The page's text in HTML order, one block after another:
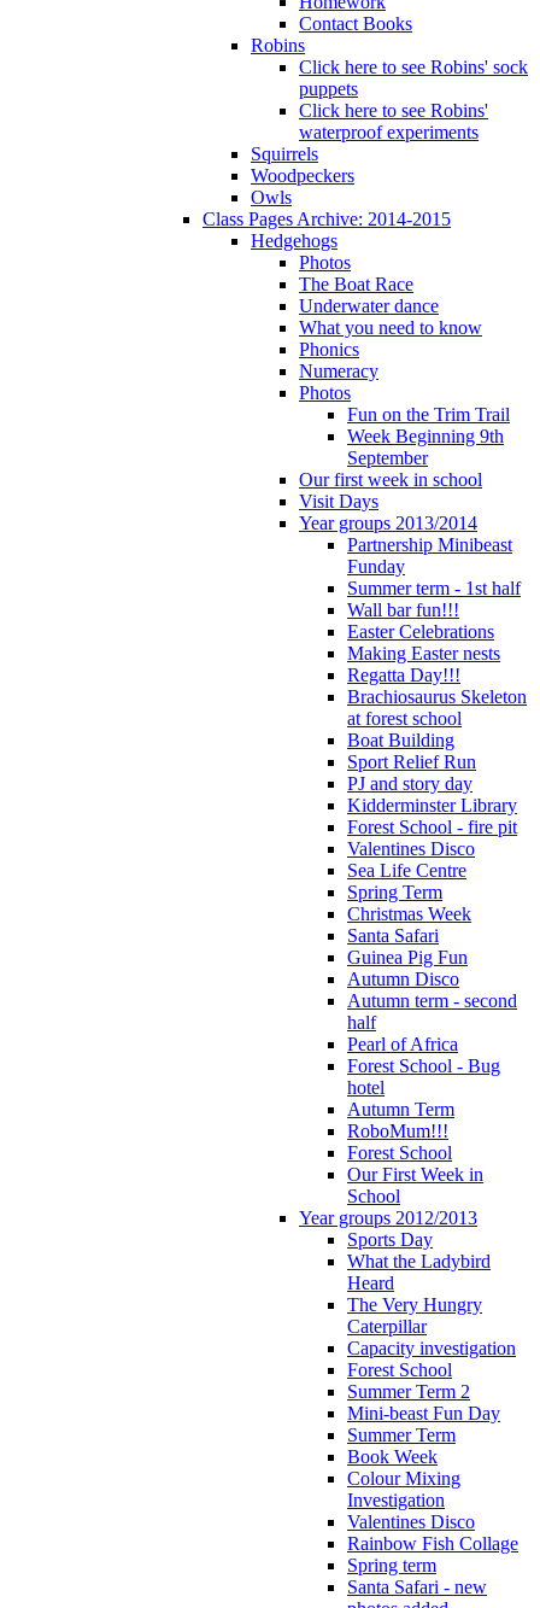
Contact Books
Robins
Click here to see Robins' sock
puppets
Click here to see Robins'
waterproof experiments
Squirrels
Woodpeckers
Owls
Class Pages Archive: 2014-2015
Hedgehogs
Photos
The Boat Race
Underwater dance
What you need to know
Phonics
Numeracy
Photos
Fun on the Trim Trail
Week Beginning 9th
September
Our first week in school
Visit Days
Year groups 2013/2014
Partnership Minibeast
Funday
Summer term - 1st half
Wall bar fun!!!
Easter Celebrations
Making Easter nests
Regatta Day!!!
Brachiosaurus Skeleton
at forest school
Boat Building
Sport Relief Run
PJ and story day
Kidderminster Library
Forest School - fire pit
Valentines Disco
Sea Life Centre
Spring Term
Christmas Week
Santa Safari
Guinea Pig Fun
Autumn Disco
Autumn term - second
half
Pearl of Africa
Forest School - Bug
hotel
Autumn Term
RoboMum!!!
Forest School
Our First Week in
School
Year groups 2012/2013
Sports Day
What the Ladybird
Heard
The Very Hungry
Caterpillar
Capacity investigation
Forest School
Summer Term 2
Mini-beast Fun Day
Summer Term
Book Week
Colour Mixing
Investigation
Valentines Disco
Rainbow Fish Collage
Spring term
Santa Safari - new